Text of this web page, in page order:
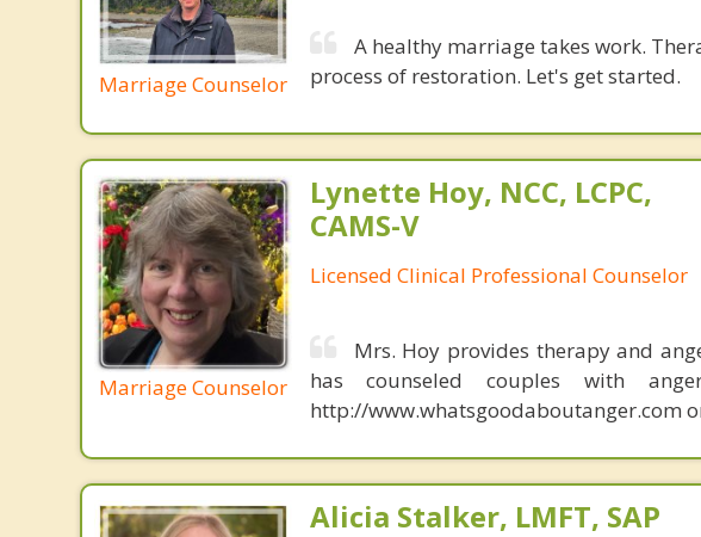
Marriage Counselor
A healthy marriage takes work.
process of restoration. Let's get started.
Marriage Counselor
Lynette Hoy, NCC, LCPC,
CAMS-V
Licensed Clinical Professional Counselor
Mrs. Hoy provides therapy and
has counseled couples with
http://www.whatsgoodaboutanger.com
Alicia Stalker, LMFT, SAP